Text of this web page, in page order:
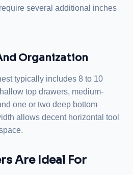
several additional inches
Organization
typically includes 8 to 10
top drawers, medium-
one or two deep bottom
allows decent horizontal tool
Are Ideal For